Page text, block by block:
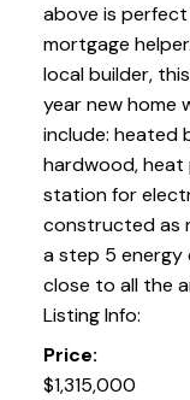
above is
mortgage
local builder,
year new home
include: heated
hardwood, heat
station for
constructed as
a step 5 energy
close to all the
Listing Info:
Price:
$1,315,000